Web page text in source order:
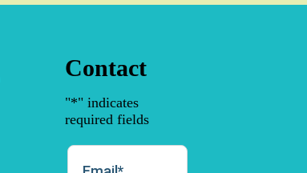
Contact
"*" indicates
required fields